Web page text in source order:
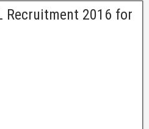
Recruitment 2016 for